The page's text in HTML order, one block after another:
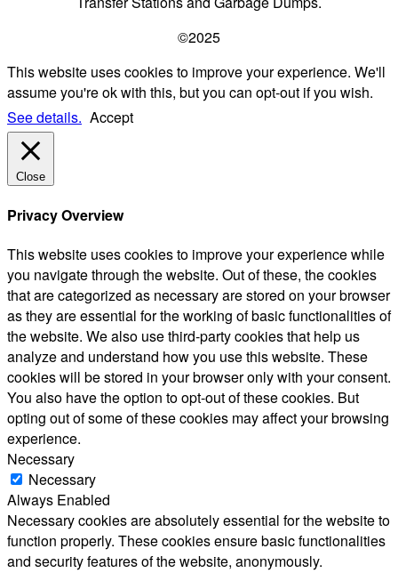
©2025
This website uses cookies to improve your experience. We'll
assume you're ok with this, but you can opt-out if you wish.
See details. Accept
Close
Privacy Overview
This website uses cookies to improve your experience while
you navigate through the website. Out of these, the cookies
that are categorized as necessary are stored on your browser
as they are essential for the working of basic functionalities of
the website. We also use third-party cookies that help us
analyze and understand how you use this website. These
cookies will be stored in your browser only with your consent.
You also have the option to opt-out of these cookies. But
opting out of some of these cookies may affect your browsing
experience.
Necessary
Necessary
Always Enabled
Necessary cookies are absolutely essential for the website to
function properly. These cookies ensure basic functionalities
and security features of the website, anonymously.